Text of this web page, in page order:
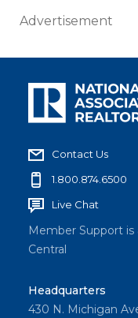
Advertisement
Contact Us
1.800.874.6500
Live Chat
Member Support is
Central
Headquarters
430 N. Michigan